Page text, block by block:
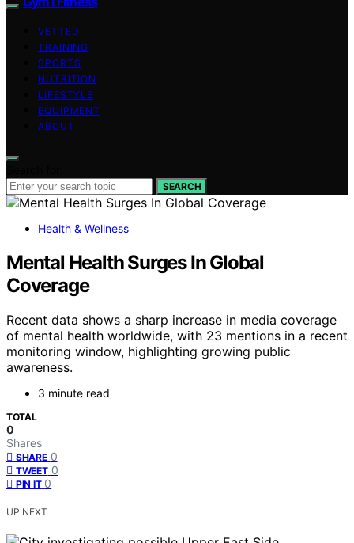
VETTED
TRAINING
SPORTS
NUTRITION
LIFESTYLE
EQUIPMENT
ABOUT
SEARCH
Health & Wellness
Mental Health Surges In Global
Coverage
Recent data shows a sharp increase in media coverage
of mental health worldwide, with 23 mentions in a recent
monitoring window, highlighting growing public
awareness.
3 minute read
TOTAL
0
Shares
SHARE 0
TWEET 0
PIN IT 0
UP NEXT